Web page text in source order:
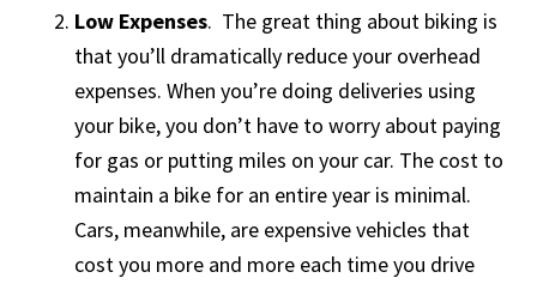
Low Expenses. The great thing about biking is
that you’ll dramatically reduce your overhead
expenses. When you’re doing deliveries using
your bike, you don’t have to worry about paying
for gas or putting miles on your car. The cost to
maintain a bike for an entire year is minimal.
Cars, meanwhile, are expensive vehicles that
cost you more and more each time you drive